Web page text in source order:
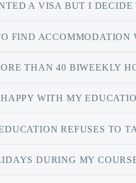
A VISA BUT I
FIND ACCOMMODATION
THAN 40 BIWEEKLY
WITH MY
REFUSES TO
DURING MY